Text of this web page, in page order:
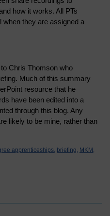
how it works. All PTs
they are assigned a
Chris Thomson who
Much of this summary
resource that he
have been edited into a
through this blog. Any
likely to be mine, rather than
apprenticeships, briefing, MKM,